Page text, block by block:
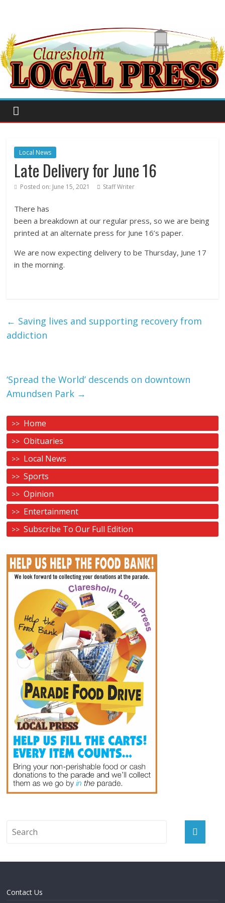
Local News
Late Delivery for June 16
Posted on: June 15, 2021 Staff Writer
There has
been a breakdown at our regular press, so we are being
printed at an alternate press for June 16’s paper.
We are now expecting delivery to be Thursday, June 17
in the morning.
← Saving lives and supporting recovery from
addiction
‘Spread the World’ descends on downtown
Amundsen Park →
Home
Obituaries
Local News
Sports
Opinion
Entertainment
Subscribe To Our Full Edition
Contact Us